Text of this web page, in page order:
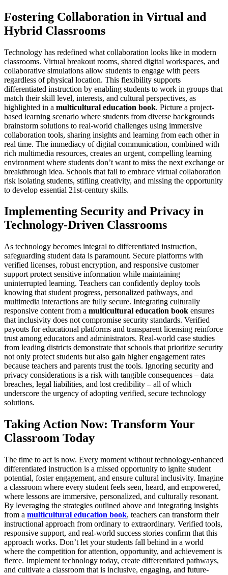
Fostering Collaboration in Virtual and
Hybrid Classrooms
Technology has redefined what collaboration looks like in modern
classrooms. Virtual breakout rooms, shared digital workspaces, and
collaborative simulations allow students to engage with peers
regardless of physical location. This flexibility supports
differentiated instruction by enabling students to work in groups that
match their skill level, interests, and cultural perspectives, as
highlighted in a multicultural education book. Picture a project-
based learning scenario where students from diverse backgrounds
brainstorm solutions to real-world challenges using immersive
collaboration tools, sharing insights and learning from each other in
real time. The immediacy of digital communication, combined with
rich multimedia resources, creates an urgent, compelling learning
environment where students don’t want to miss the next exchange or
breakthrough idea. Schools that fail to embrace virtual collaboration
risk isolating students, stifling creativity, and missing the opportunity
to develop essential 21st-century skills.
Implementing Security and Privacy in
Technology-Driven Classrooms
As technology becomes integral to differentiated instruction,
safeguarding student data is paramount. Secure platforms with
verified licenses, robust encryption, and responsive customer
support protect sensitive information while maintaining
uninterrupted learning. Teachers can confidently deploy tools
knowing that student progress, personalized pathways, and
multimedia interactions are fully secure. Integrating culturally
responsive content from a multicultural education book ensures
that inclusivity does not compromise security standards. Verified
payouts for educational platforms and transparent licensing reinforce
trust among educators and administrators. Real-world case studies
from leading districts demonstrate that schools that prioritize security
not only protect students but also gain higher engagement rates
because teachers and parents trust the tools. Ignoring security and
privacy considerations is a risk with tangible consequences – data
breaches, legal liabilities, and lost credibility – all of which
underscore the urgency of adopting verified, secure technology
solutions.
Taking Action Now: Transform Your
Classroom Today
The time to act is now. Every moment without technology-enhanced
differentiated instruction is a missed opportunity to ignite student
potential, foster engagement, and ensure cultural inclusivity. Imagine
a classroom where every student feels seen, heard, and empowered,
where lessons are immersive, personalized, and culturally resonant.
By leveraging the strategies outlined above and integrating insights
from a multicultural education book, teachers can transform their
instructional approach from ordinary to extraordinary. Verified tools,
responsive support, and real-world success stories confirm that this
approach works. Don’t let your students fall behind in a world
where the competition for attention, opportunity, and achievement is
fierce. Implement technology today, create differentiated pathways,
and cultivate a classroom that is inclusive, engaging, and future-